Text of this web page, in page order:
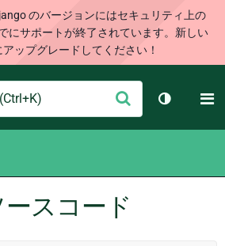
のバージョンにはセキュリティ上の
にサポートが終了されています。新しい
ップグレードしてください！
信
テーマを
スコード